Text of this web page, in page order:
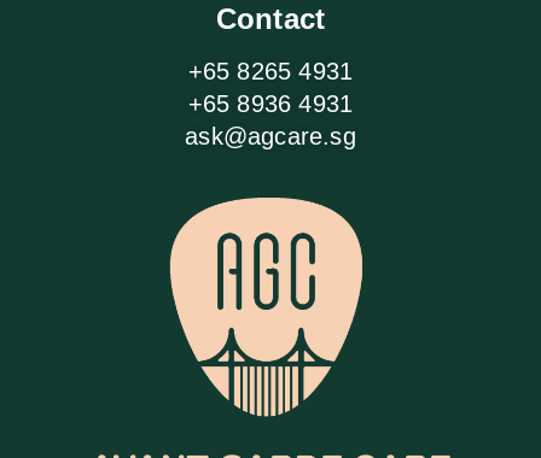
Contact
+65 8265 4931
+65 8936 4931
ask@agcare.sg